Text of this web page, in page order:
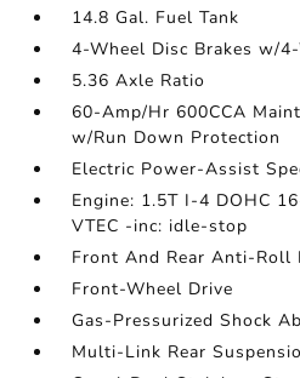
14.8 Gal. Fuel Tank
4-Wheel Disc Brakes w/
5.36 Axle Ratio
60-Amp/Hr 600CCA
w/Run Down Protection
Electric Power-Assist
Engine: 1.5T I-4 DOHC
VTEC -inc: idle-stop
Front And Rear Anti-Roll
Front-Wheel Drive
Gas-Pressurized Shock
Multi-Link Rear